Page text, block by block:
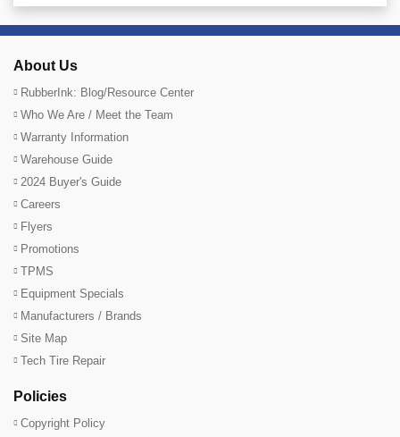
About Us
RubberInk: Blog/Resource Center
Who We Are / Meet the Team
Warranty Information
Warehouse Guide
2024 Buyer's Guide
Careers
Flyers
Promotions
TPMS
Equipment Specials
Manufacturers / Brands
Site Map
Tech Tire Repair
Policies
Copyright Policy